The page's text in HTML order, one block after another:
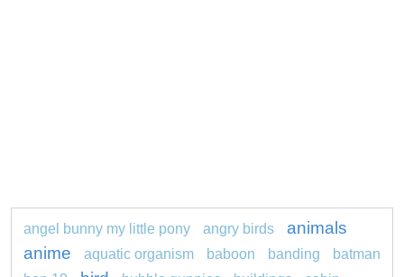
angel bunny my little pony angry birds
animals
anime
aquatic organism baboon banding
batman